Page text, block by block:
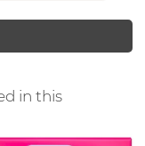
in this